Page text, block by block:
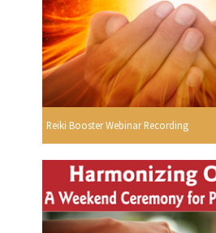
Reiki Booster Webinar Recording